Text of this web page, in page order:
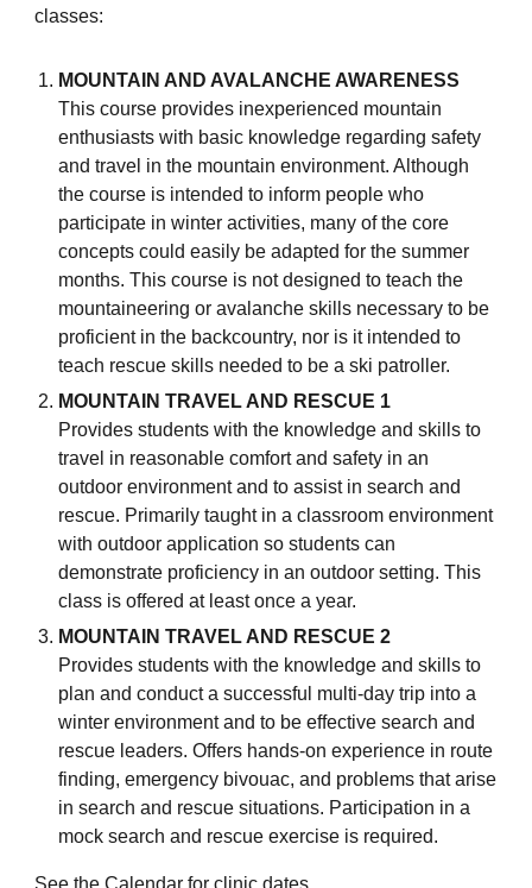
classes:
MOUNTAIN AND AVALANCHE AWARENESS
This course provides inexperienced mountain
enthusiasts with basic knowledge regarding safety
and travel in the mountain environment. Although
the course is intended to inform people who
participate in winter activities, many of the core
concepts could easily be adapted for the summer
months. This course is not designed to teach the
mountaineering or avalanche skills necessary to be
proficient in the backcountry, nor is it intended to
teach rescue skills needed to be a ski patroller.
MOUNTAIN TRAVEL AND RESCUE 1
Provides students with the knowledge and skills to
travel in reasonable comfort and safety in an
outdoor environment and to assist in search and
rescue. Primarily taught in a classroom environment
with outdoor application so students can
demonstrate proficiency in an outdoor setting.This
class is offered at least once a year.
MOUNTAIN TRAVEL AND RESCUE 2
Provides students with the knowledge and skills to
plan and conduct a successful multi-day trip into a
winter environment and to be effective search and
rescue leaders. Offers hands-on experience in route
finding, emergency bivouac, and problems that arise
in search and rescue situations. Participation in a
mock search and rescue exercise is required.
See theCalendar for clinic dates.